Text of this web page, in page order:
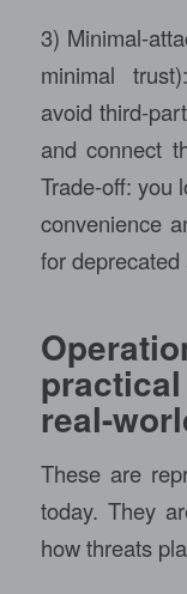
3) Minimal-
minimal
avoid third-
and connect
Trade-off: you
convenience
for deprecated
real-
These are
today. They
how threats